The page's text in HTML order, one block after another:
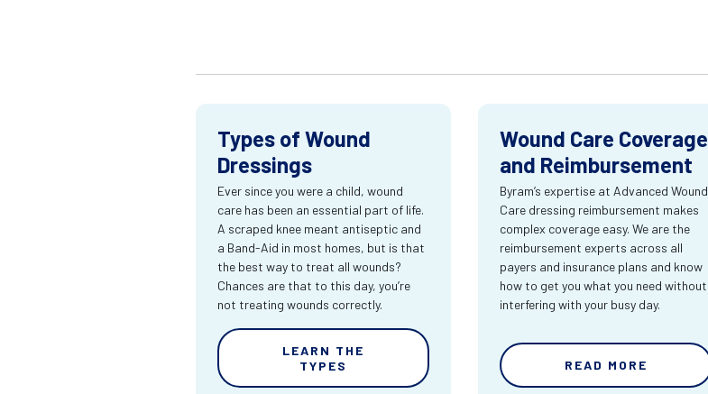
Types of Wound
Dressings
Ever since you were a child, wound
care has been an essential part of life.
A scraped knee meant antiseptic and
a Band-Aid in most homes, but is that
the best way to treat all wounds?
Chances are that to this day, you’re
not treating wounds correctly.
LEARN THE
TYPES
Wound Care Coverage
and Reimbursement
Byram’s expertise at Advanced Wound
Care dressing reimbursement makes
complex coverage easy. We are the
reimbursement experts across all
payers and insurance plans and know
how to get you what you need without
interfering with your busy day.
READ MORE